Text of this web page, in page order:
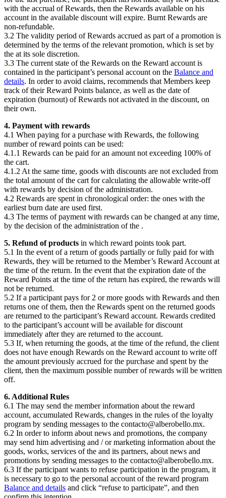
with the accrual of Rewards, then the Rewards available on his
account in the available discount will expire. Burnt Rewards are
non-refundable.
3.2 The validity period of Rewards accrued as part of a promotion is
determined by the terms of the relevant promotion, which is set by
the at its sole discretion.
3.3 The current state of the Rewards on the Reward account is
contained in the participant’s personal account on the Balance and
details. In order to avoid claims, recommends that Members keep
track of their Reward Points balance, as well as the date of
expiration (burnout) of Rewards not activated in the discount, on
their own.
4. Payment with rewards
4.1 When paying for a purchase with Rewards, the following
number of reward points can be used:
4.1.1 Rewards can be paid for an amount not exceeding 100% of
the cart.
4.1.2 At the same time, goods with discounts are not excluded from
the total amount of the cart for calculating the allowable write-off
with rewards by decision of the administration.
4.2 Rewards are spent in chronological order: the ones with the
earliest burn date are used first.
4.3 The terms of payment with rewards can be changed at any time,
by the decision of the administration of the .
5. Refund of products in which reward points took part.
5.1 In the event of a return of goods partially or fully paid for with
Rewards, they will be returned to the Member’s Reward Account at
the time of the return. In the event that the expiration date of the
Reward Points at the time of the return has expired, the rewards will
not be returned.
5.2 If a participant pays for 2 or more goods with Rewards and then
returns one of them, then the Rewards spent on the returned goods
are returned to the participant’s Reward account. Rewards credited
to the participant’s account will be available for discount
immediately after they are returned to the account.
5.3 If, when returning the goods, at the time of the refund, the client
does not have enough Rewards on the Reward account to write off
the amount previously accrued for the purchase and spent by the
client, then the maximum possible number of rewards will be written
off.
6. Additional Rules
6.1 The may send the member information about the reward
account, accumulated Rewards, changes in the rules of the loyalty
program by sending messages to the contacto@alberobello.mx.
6.2 In order to inform about news and promotions, the company
may send him advertising and / or marketing information about the
goods, works, services of the and its partners, about news and
promotions by sending messages to the contacto@alberobello.mx.
6.3 If the participant wants to refuse participation in the program, it
is necessary to go to the personal account of the reward program
Balance and details and click “refuse to participate”, and then